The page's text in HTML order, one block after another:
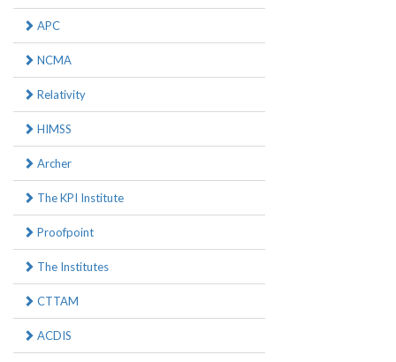
APC
NCMA
Relativity
HIMSS
Archer
The KPI Institute
Proofpoint
The Institutes
CTTAM
ACDIS